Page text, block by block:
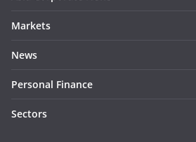
Markets
News
Personal Finance
Sectors